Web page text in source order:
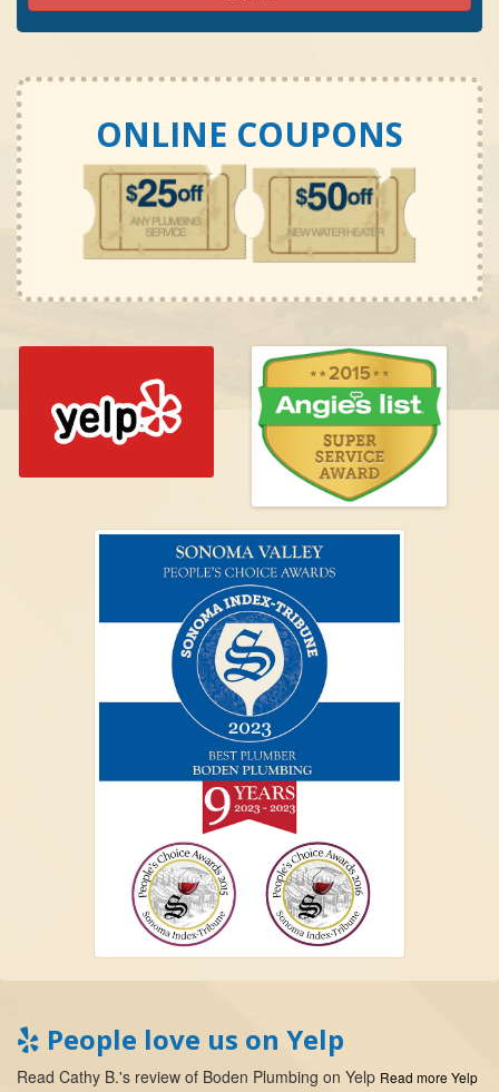
ONLINE COUPONS
People love us on Yelp
Read Cathy B.'s review of Boden Plumbing on Yelp Read more Yelp